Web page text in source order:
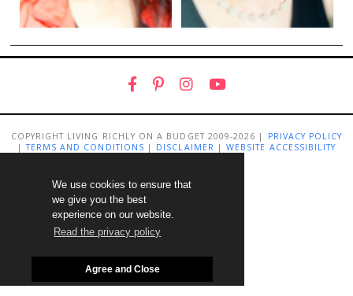
We use cookies to ensure that
we give you the best
experience on our website.
Read the privacy policy
Agree and Close
COPYRIGHT LIVING RICHLY ON A BUDGET 2009-2026 |
PRIVACY POLICY
|TERMS AND CONDITIONS | DISCLAIMER |WEBSITE ACCESSIBILITY